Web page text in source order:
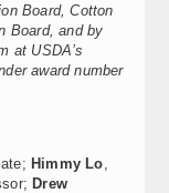
Board, Cotton
Board, and by
at USDA’s
award number
Himmy Lo,
Drew